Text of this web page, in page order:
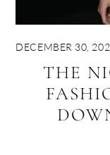
DECEMBER 30,
THE